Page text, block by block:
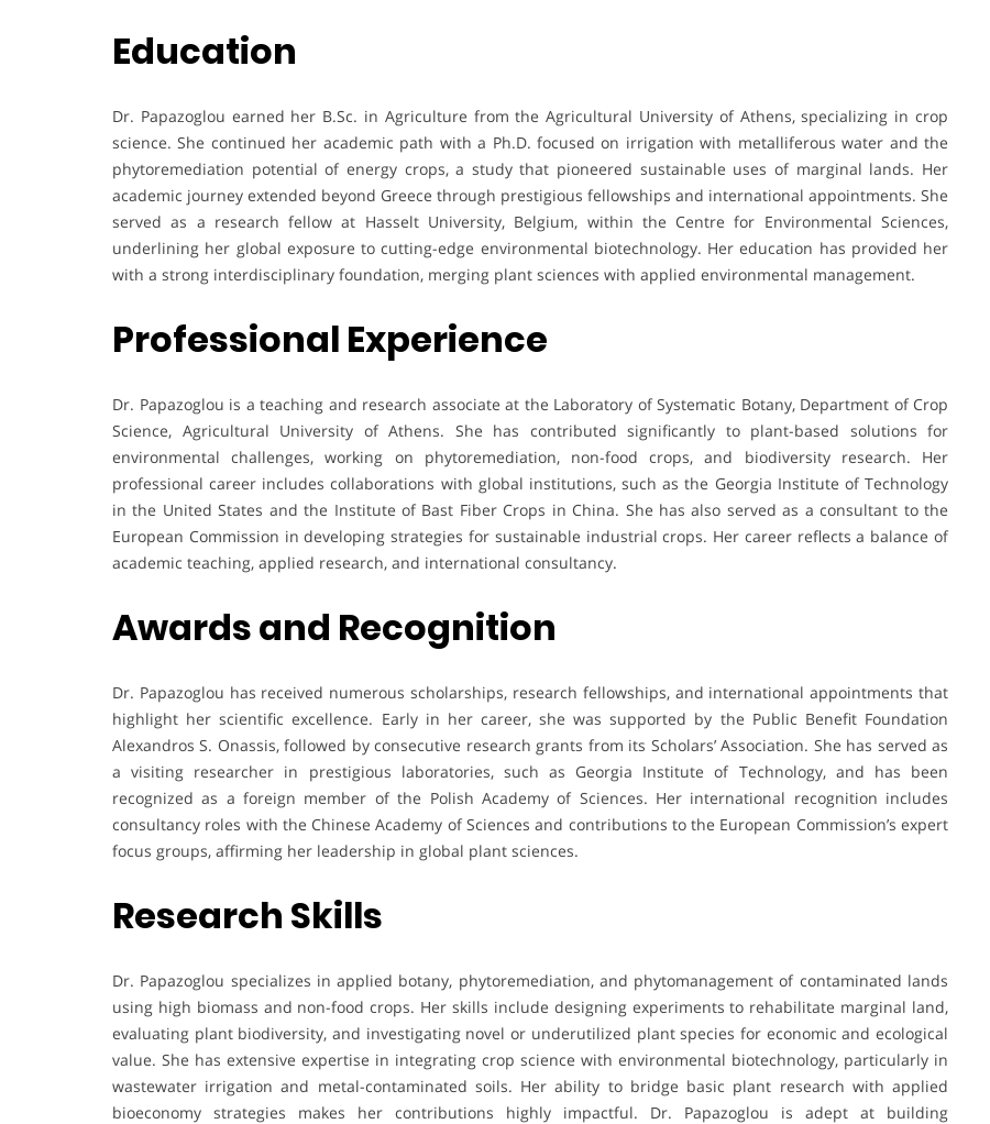
Education
Dr. Papazoglou earned her B.Sc. in Agriculture from the Agricultural University of Athens, specializing in crop
science. She continued her academic path with a Ph.D. focused on irrigation with metalliferous water and the
phytoremediation potential of energy crops, a study that pioneered sustainable uses of marginal lands. Her
academic journey extended beyond Greece through prestigious fellowships and international appointments. She
served as a research fellow at Hasselt University, Belgium, within the Centre for Environmental Sciences,
underlining her global exposure to cutting-edge environmental biotechnology. Her education has provided her
with a strong interdisciplinary foundation, merging plant sciences with applied environmental management.
Professional Experience
Dr. Papazoglou is a teaching and research associate at the Laboratory of Systematic Botany, Department of Crop
Science, Agricultural University of Athens. She has contributed significantly to plant-based solutions for
environmental challenges, working on phytoremediation, non-food crops, and biodiversity research. Her
professional career includes collaborations with global institutions, such as the Georgia Institute of Technology
in the United States and the Institute of Bast Fiber Crops in China. She has also served as a consultant to the
European Commission in developing strategies for sustainable industrial crops. Her career reflects a balance of
academic teaching, applied research, and international consultancy.
Awards and Recognition
Dr. Papazoglou has received numerous scholarships, research fellowships, and international appointments that
highlight her scientific excellence. Early in her career, she was supported by the Public Benefit Foundation
Alexandros S. Onassis, followed by consecutive research grants from its Scholars’ Association. She has served as
a visiting researcher in prestigious laboratories, such as Georgia Institute of Technology, and has been
recognized as a foreign member of the Polish Academy of Sciences. Her international recognition includes
consultancy roles with the Chinese Academy of Sciences and contributions to the European Commission’s expert
focus groups, affirming her leadership in global plant sciences.
Research Skills
Dr. Papazoglou specializes in applied botany, phytoremediation, and phytomanagement of contaminated lands
using high biomass and non-food crops. Her skills include designing experiments to rehabilitate marginal land,
evaluating plant biodiversity, and investigating novel or underutilized plant species for economic and ecological
value. She has extensive expertise in integrating crop science with environmental biotechnology, particularly in
wastewater irrigation and metal-contaminated soils. Her ability to bridge basic plant research with applied
bioeconomy strategies makes her contributions highly impactful. Dr. Papazoglou is adept at building